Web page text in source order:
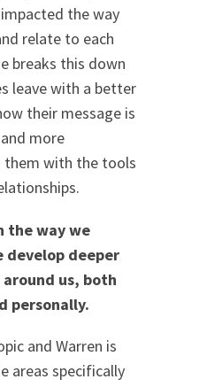
the way
relate to each
breaks this down
leave with a better
their message is
more
them with the tools
the way we
develop deeper
us, both
personally.
and Warren is
areas specifically